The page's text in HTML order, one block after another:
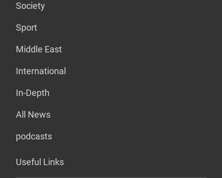
Society
Sport
Middle East
International
In-Depth
All News
podcasts
Useful Links